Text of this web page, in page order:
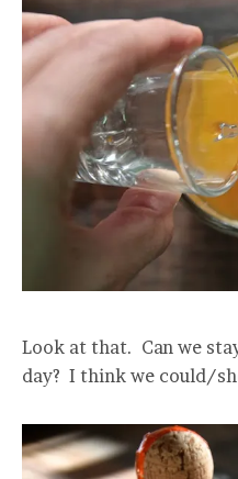
Look at that. Can we
day? I think we could/